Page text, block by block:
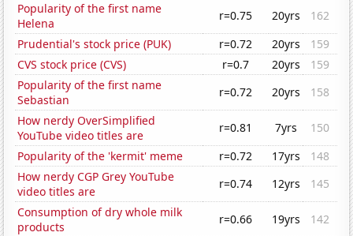
Popularity of the first name
Helena
r=0.75 20yrs
162
Prudential's stock price (PUK)
r=0.72 20yrs
159
CVS stock price (CVS)
r=0.7 20yrs
159
Popularity of the first name
Sebastian
r=0.72 20yrs
158
How nerdy OverSimplified
YouTube video titles are
r=0.81 7yrs
150
Popularity of the 'kermit' meme
r=0.72 17yrs
148
How nerdy CGP Grey YouTube
video titles are
r=0.74 12yrs
145
Consumption of dry whole milk
products
r=0.66 19yrs
142